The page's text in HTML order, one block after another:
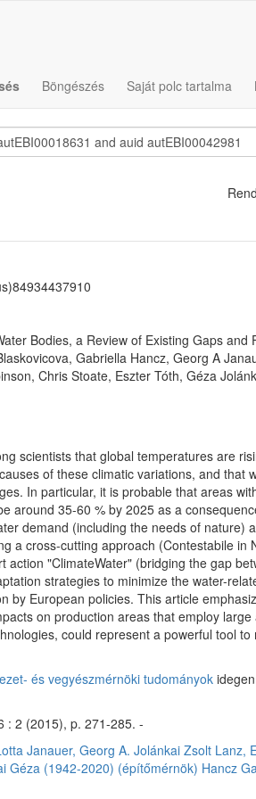
Böngészés Saját polc tartalma
Bodies, a Review of Existing Gaps
Gabriella Hancz, Georg A
Chris Stoate, Eszter Tóth, Géza
scientists that global temperatures are
of these climatic variations, and
In particular, it is probable that areas
around 35-60 % by 2025 as a
demand (including the needs of
a cross-cutting approach (Contestabile
action "ClimateWater" (bridging the gap
strategies to minimize the water-
by European policies. This article
on production areas that employ
could represent a powerful tool
és vegyészmérnöki tudományok
: 2 (2015), p. 271-285. -
Janauer, Georg A. Jolánkai Zsolt Lanz,
Géza (1942-2020) (építőmérnök) Hancz